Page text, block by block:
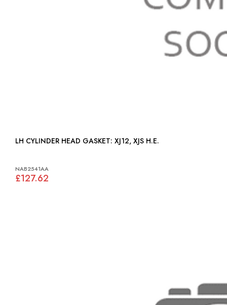
LH CYLINDER HEAD GASKET: XJ12, XJS H.E.
NAB2541AA
£127.62